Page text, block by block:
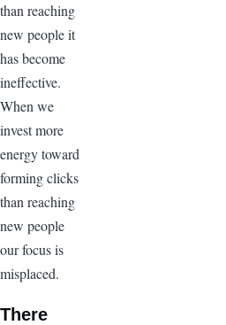
than reaching
new people it
has become
ineffective.
When we
invest more
energy toward
forming clicks
than reaching
new people
our focus is
misplaced.
There